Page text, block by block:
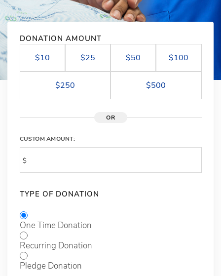
DONATION AMOUNT
$10 $25 $50 $100
$250 $500
OR
CUSTOM AMOUNT:
TYPE OF DONATION
One Time Donation
Recurring Donation
Pledge Donation